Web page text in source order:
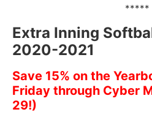
*****
Extra Inning
2020-2021
Save 15% on the
Friday through Cyber
29!)